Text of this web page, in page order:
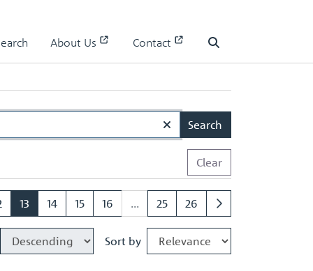
About Us
Contact
Search
Clear
13 14 15 16 ... 25 26
Sort by